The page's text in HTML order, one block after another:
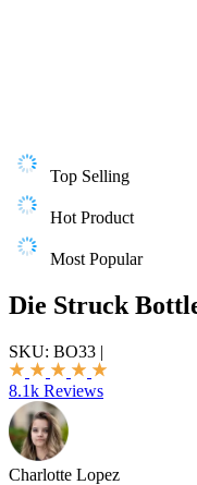
Top Selling
Hot Product
Most Popular
Die Struck
SKU: BO33 |
8.1k Reviews
Charlotte Lopez